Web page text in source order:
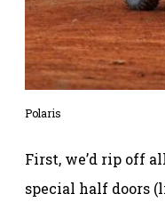
Polaris
First, we’d rip off
special half doors